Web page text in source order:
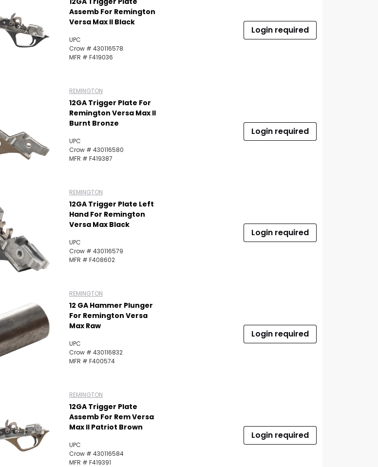
Assemb For Remington
Versa Max II Black
UPC
Crow # 430116578
MFR # F419036
Login required
REMINGTON
12GA Trigger Plate For
Remington Versa Max II
Burnt Bronze
UPC
Crow # 430116580
MFR # F419387
Login required
REMINGTON
12GA Trigger Plate Left
Hand For Remington
Versa Max Black
UPC
Crow # 430116579
MFR # F408602
Login required
REMINGTON
12 GA Hammer Plunger
For Remington Versa
Max Raw
UPC
Crow # 430116832
MFR # F400574
Login required
REMINGTON
12GA Trigger Plate
Assemb For Rem Versa
Max II Patriot Brown
UPC
Crow # 430116584
MFR # F419391
Login required